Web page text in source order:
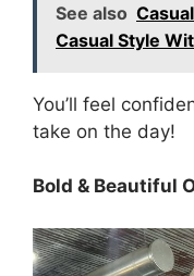
See also
Casual Style
You’ll feel
take on the day!
Bold & Beautiful